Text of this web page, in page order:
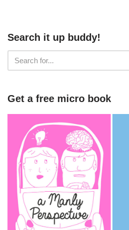
Search it up buddy!
Get a free micro book